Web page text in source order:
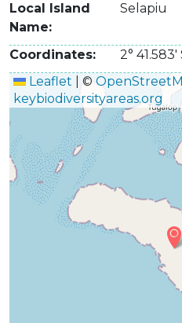
Local Island
Name
Selapiu
Coordinates 2° 41.583'
Leaflet
©
keybiodiversityareas.org